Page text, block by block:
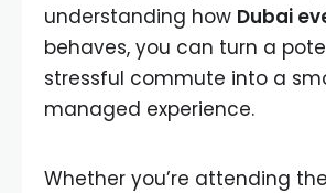
understanding how Dubai
behaves, you can turn a
stressful commute into a
managed experience.
Whether you’re attending